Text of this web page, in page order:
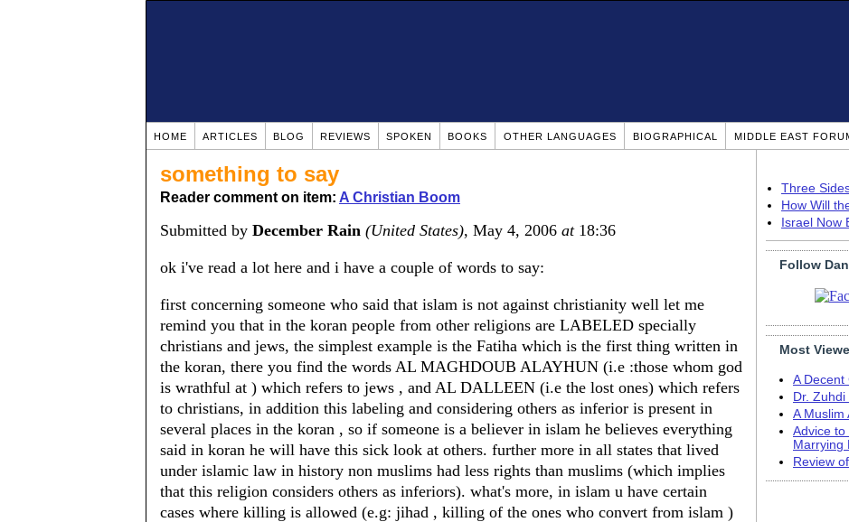
HOME ARTICLES BLOG REVIEWS SPOKEN BOOKS OTHER LANGUAGES BIOGRAPHICAL MIDDLE EAST
something to say
Reader comment on item: A Christian Boom
Submitted by December Rain (United States), May 4, 2006 at18:36
ok i've read a lot here and i have a couple of words to say:
first concerning someone who said that islam is not against christianity well let me
remind you that in the koran people from other religions are LABELED specially
christians and jews, the simplest example is the Fatiha which is the first thing written in
the koran, there you find the words AL MAGHDOUB ALAYHUN (i.e :those whom god
is wrathful at ) which refers to jews , and AL DALLEEN (i.e the lost ones) which refers
to christians, in addition this labeling and considering others as inferior is present in
several places in the koran , so if someone is a believer in islam he believes everything
said in koran he will have this sick look at others. further more in all states that lived
under islamic law in history non muslims had less rights than muslims (which implies
that this religion considers others as inferiors). what's more, in islam u have certain
cases where killing is allowed (e.g: jihad , killing of the ones who convert from islam )
Three
How Will
Israel Now
Follow
Most
A Decent
Dr.
A Muslim
Advice to
Marrying
Review of